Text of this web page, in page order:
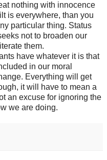
nothing with innocence
is everywhere, than you
particular thing. Status
not to broaden our
them.
have whatever it is that
in our moral
Everything will get
it will have to mean a
an excuse for ignoring the
we are doing.